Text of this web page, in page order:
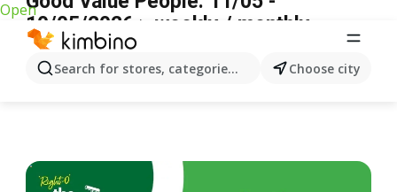
Open
Search for stores, categories, products...Choose city
10/05/2026 > weekly / monthly
specials
ADVERTISEMENT